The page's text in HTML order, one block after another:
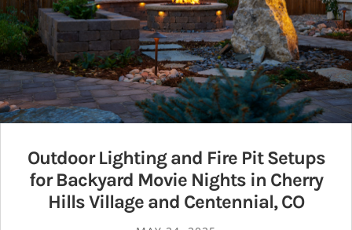
Outdoor Lighting and Fire Pit Setups
for Backyard Movie Nights in Cherry
Hills Village and Centennial, CO